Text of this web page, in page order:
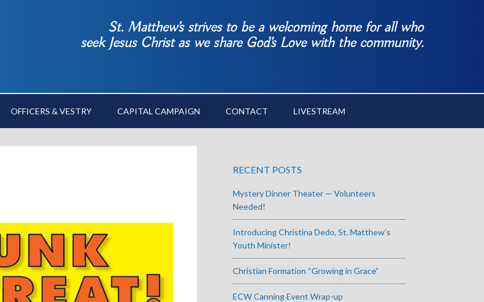
St. Matthew’s strives to be a welcoming home for all who
seek Jesus Christ as we share God’s Love with the community.
OFFICERS & VESTRY CAPITAL CAMPAIGN CONTACT LIVESTREAM
RECENT POSTS
Mystery Dinner Theater — Volunteers
Needed!
Introducing Christina Dedo, St. Matthew’s
Youth Minister!
Christian Formation “Growing in Grace”
ECW Canning Event Wrap-up